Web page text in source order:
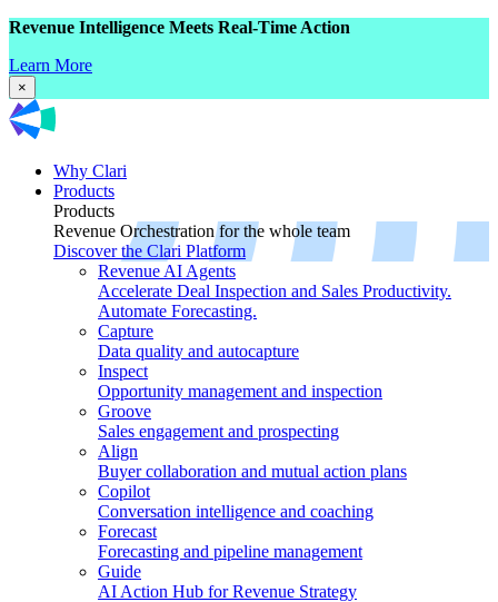
Revenue Intelligence Meets Real-Time Action
Learn More
×
Why Clari
Products
Products
Revenue Orchestration for the whole team
Discover the Clari Platform
Revenue AI Agents
Accelerate Deal Inspection and Sales Productivity.
Automate Forecasting.
Capture
Data quality and autocapture
Inspect
Opportunity management and inspection
Groove
Sales engagement and prospecting
Align
Buyer collaboration and mutual action plans
Copilot
Conversation intelligence and coaching
Forecast
Forecasting and pipeline management
Guide
AI Action Hub for Revenue Strategy